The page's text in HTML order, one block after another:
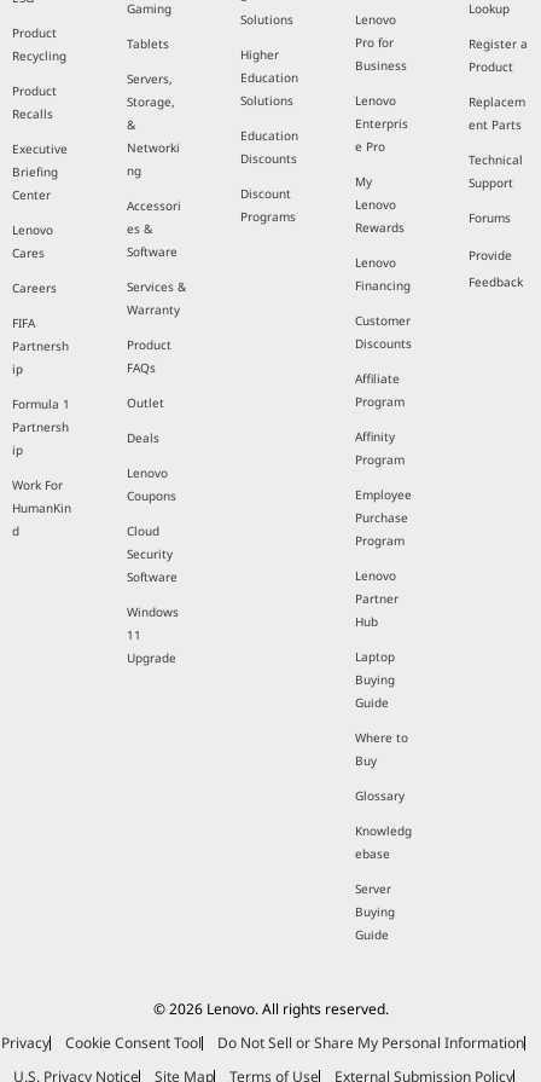
Product
Recycling
Product
Recalls
Executive
Briefing
Center
Lenovo
Cares
Careers
FIFA
Partnersh
ip
Formula 1
Partnersh
ip
Work For
HumanKin
d
Gaming
Tablets
Servers,
Storage,
&
Networki
ng
Accessori
es &
Software
Services &
Warranty
Product
FAQs
Outlet
Deals
Lenovo
Coupons
Cloud
Security
Software
Windows
11
Upgrade
Solutions
Higher
Education
Solutions
Education
Discounts
Discount
Programs
Lenovo
Pro for
Business
Lenovo
Enterpris
e Pro
My
Lenovo
Rewards
Lenovo
Financing
Customer
Discounts
Affiliate
Program
Affinity
Program
Employee
Purchase
Program
Lenovo
Partner
Hub
Laptop
Buying
Guide
Where to
Buy
Glossary
Knowledg
ebase
Server
Buying
Guide
Lookup
Register a
Product
Replacem
ent Parts
Technical
Support
Forums
Provide
Feedback
© 2026 Lenovo. All rights reserved.
Privacy
Cookie Consent Tool
Do Not Sell or Share My Personal Information
U.S. Privacy Notice
Site Map Terms of Use External Submission Policy